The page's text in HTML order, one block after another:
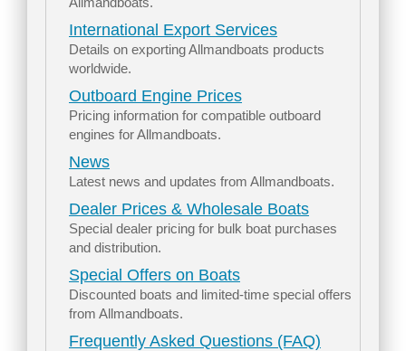
International Export Services
Details on exporting Allmandboats products
worldwide.
Outboard Engine Prices
Pricing information for compatible outboard
engines for Allmandboats.
News
Latest news and updates from Allmandboats.
Dealer Prices & Wholesale Boats
Special dealer pricing for bulk boat purchases
and distribution.
Special Offers on Boats
Discounted boats and limited-time special offers
from Allmandboats.
Frequently Asked Questions (FAQ)